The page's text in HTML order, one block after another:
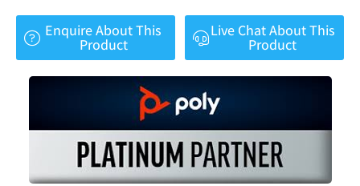
Enquire About This
Product
Live Chat About This
Product